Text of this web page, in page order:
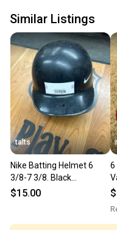
Similar Listings
talts
Nike Batting Helmet 6
3/8-7 3/8. Black
(Item#SS219)
$15.00
6